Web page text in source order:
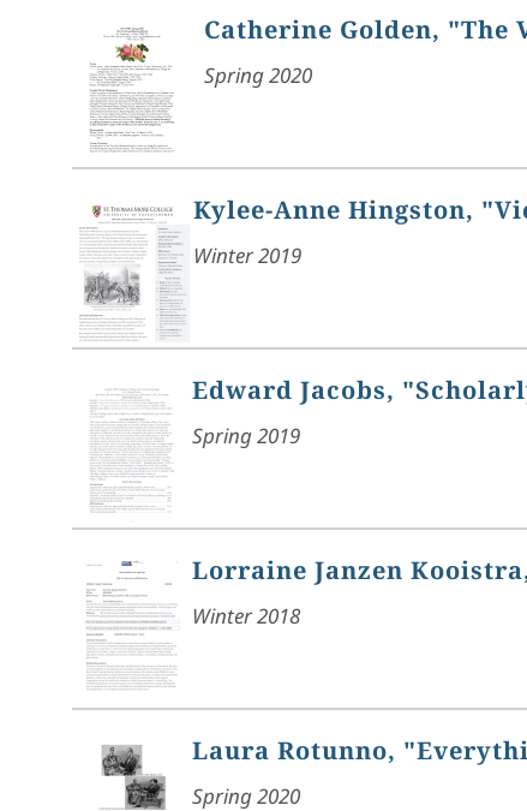
Catherine Golden,
Spring 2020
Kylee-Anne Hingston,
Winter 2019
Edward Jacobs,
Spring 2019
Lorraine Janzen
Winter 2018
Laura Rotunno,
Spring 2020